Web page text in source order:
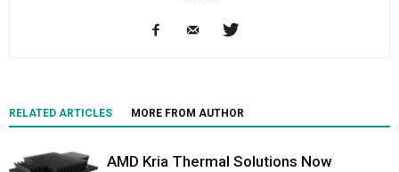
RELATED ARTICLES MORE FROM AUTHOR
AMD Kria Thermal Solutions Now